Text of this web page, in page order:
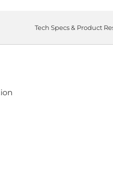
Tech Specs & Product